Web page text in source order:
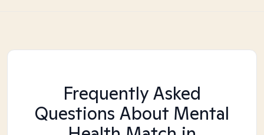
Frequently Asked
Questions About Mental